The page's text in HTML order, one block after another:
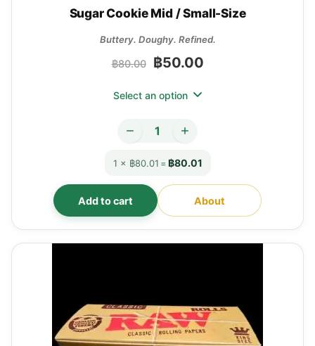
Sugar Cookie Mid / Small-Size
Buttery. Doughy. Refined.
฿80.00 ฿50.00
Select an option
1 × ฿80.01 = ฿80.01
Add to cart About